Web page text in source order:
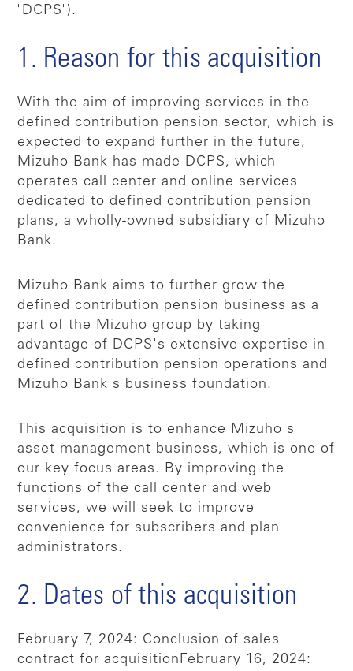
"DCPS").
1. Reason for this acquisition
With the aim of improving services in the
defined contribution pension sector, which is
expected to expand further in the future,
Mizuho Bank has made DCPS, which
operates call center and online services
dedicated to defined contribution pension
plans, a wholly-owned subsidiary of Mizuho
Bank.
Mizuho Bank aims to further grow the
defined contribution pension business as a
part of the Mizuho group by taking
advantage of DCPS's extensive expertise in
defined contribution pension operations and
Mizuho Bank's business foundation.
This acquisition is to enhance Mizuho's
asset management business, which is one of
our key focus areas. By improving the
functions of the call center and web
services, we will seek to improve
convenience for subscribers and plan
administrators.
2. Dates of this acquisition
February 7, 2024: Conclusion of sales
contract for acquisition February 16, 2024: